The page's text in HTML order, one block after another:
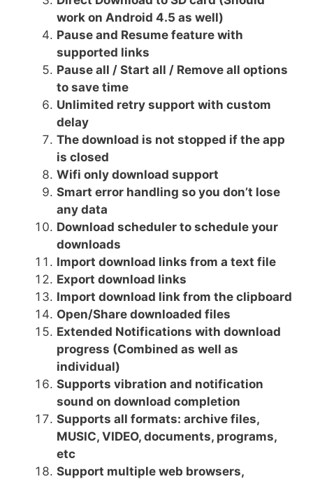
work on Android 4.5 as well)
Pause and Resume feature with
supported links
Pause all / Start all / Remove all options
to save time
Unlimited retry support with custom
delay
The download is not stopped if the app
is closed
Wifi only download support
Smart error handling so you don’t lose
any data
Download scheduler to schedule your
downloads
Import download links from a text file
Export download links
Import download link from the clipboard
Open/Share downloaded files
Extended Notifications with download
progress (Combined as well as
individual)
Supports vibration and notification
sound on download completion
Supports all formats: archive files,
MUSIC, VIDEO, documents, programs,
etc
Support multiple web browsers,